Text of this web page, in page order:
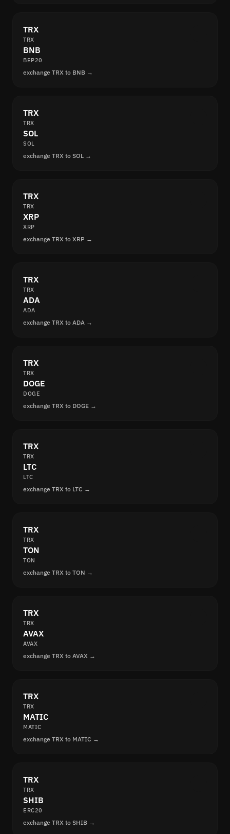
TRX
TRX
BNB
BEP20
exchange TRX to BNB →
TRX
TRX
SOL
SOL
exchange TRX to SOL →
TRX
TRX
XRP
XRP
exchange TRX to XRP →
TRX
TRX
ADA
ADA
exchange TRX to ADA →
TRX
TRX
DOGE
DOGE
exchange TRX to DOGE →
TRX
TRX
LTC
LTC
exchange TRX to LTC →
TRX
TRX
TON
TON
exchange TRX to TON →
TRX
TRX
AVAX
AVAX
exchange TRX to AVAX →
TRX
TRX
MATIC
MATIC
exchange TRX to MATIC →
TRX
TRX
SHIB
ERC20
exchange TRX to SHIB →